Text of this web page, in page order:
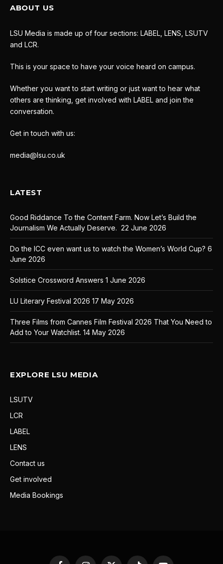
ABOUT US
LSU Media is made up of four sections: LABEL, LENS, LSUTV
and LCR.
This is your space to have your voice heard on campus.
Whether you want to start writing or just want to hear what
others are thinking, get involved with LABEL and join the
conversation.
Get in touch with us:
media@lsu.co.uk
LATEST
Good Riddance To the Content Farm. Now Let’s Build the
Journalism We Actually Deserve. 22 June 2026
Do the ICC even want us to watch the Women’s World Cup? 6
June 2026
Solstice Crossword Answers 1 June 2026
LU Literary Festival 2026 17 May 2026
Three Films from Cannes Film Festival 2026 That You Need to
Add to Your Watchlist. 14 May 2026
EXPLORE LSU MEDIA
LSUTV
LCR
LABEL
LENS
Contact us
Get involved
Media Bookings